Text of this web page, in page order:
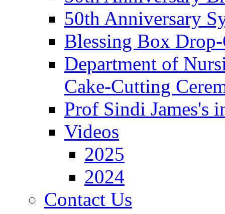
50th Anniversary
Blessing Box
Department of
Cake-Cutting
Prof Sindi James's
Videos
2025
2024
Contact Us